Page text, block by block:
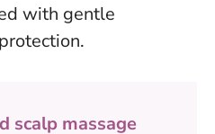
with gentle
scalp massage